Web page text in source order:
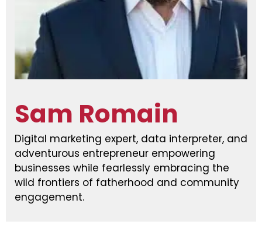
Sam Romain
Digital marketing expert, data interpreter, and
adventurous entrepreneur empowering
businesses while fearlessly embracing the
wild frontiers of fatherhood and community
engagement.